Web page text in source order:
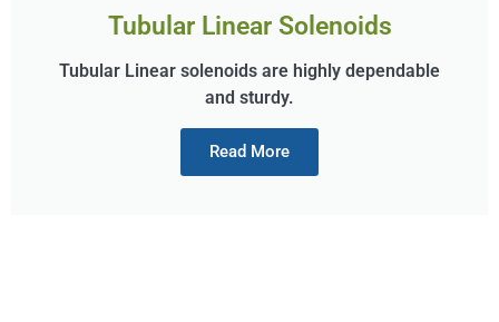
Tubular Linear Solenoids
Tubular Linear solenoids are highly dependable
and sturdy.
Read More